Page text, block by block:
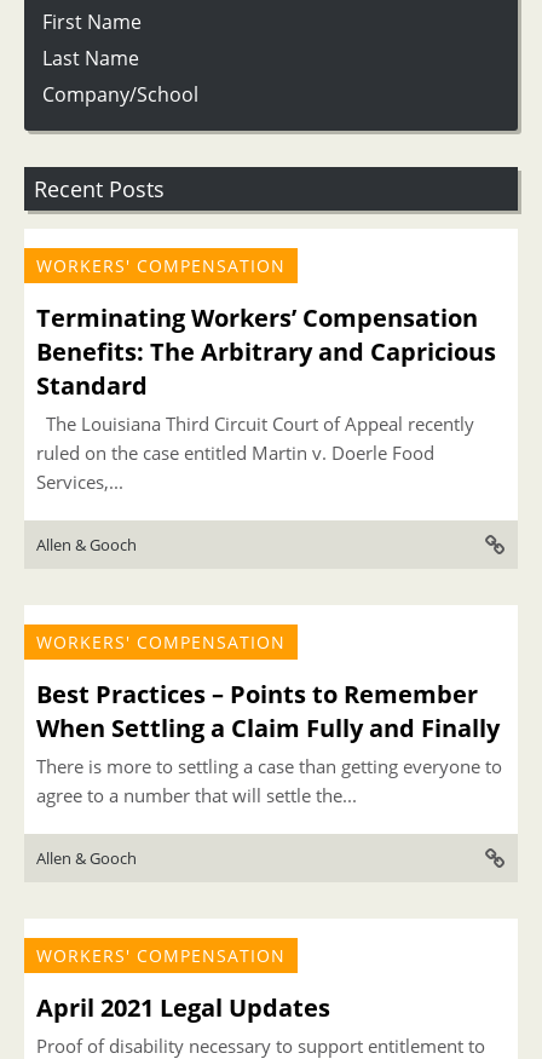
First Name
Last Name
Company/School
Recent Posts
WORKERS' COMPENSATION
Terminating Workers’ Compensation
Benefits: The Arbitrary and Capricious
Standard
The Louisiana Third Circuit Court of Appeal recently
ruled on the case entitled Martin v. Doerle Food
Services,...
Allen & Gooch
WORKERS' COMPENSATION
Best Practices – Points to Remember
When Settling a Claim Fully and Finally
There is more to settling a case than getting everyone to
agree to a number that will settle the...
Allen & Gooch
WORKERS' COMPENSATION
April 2021 Legal Updates
Proof of disability necessary to support entitlement to